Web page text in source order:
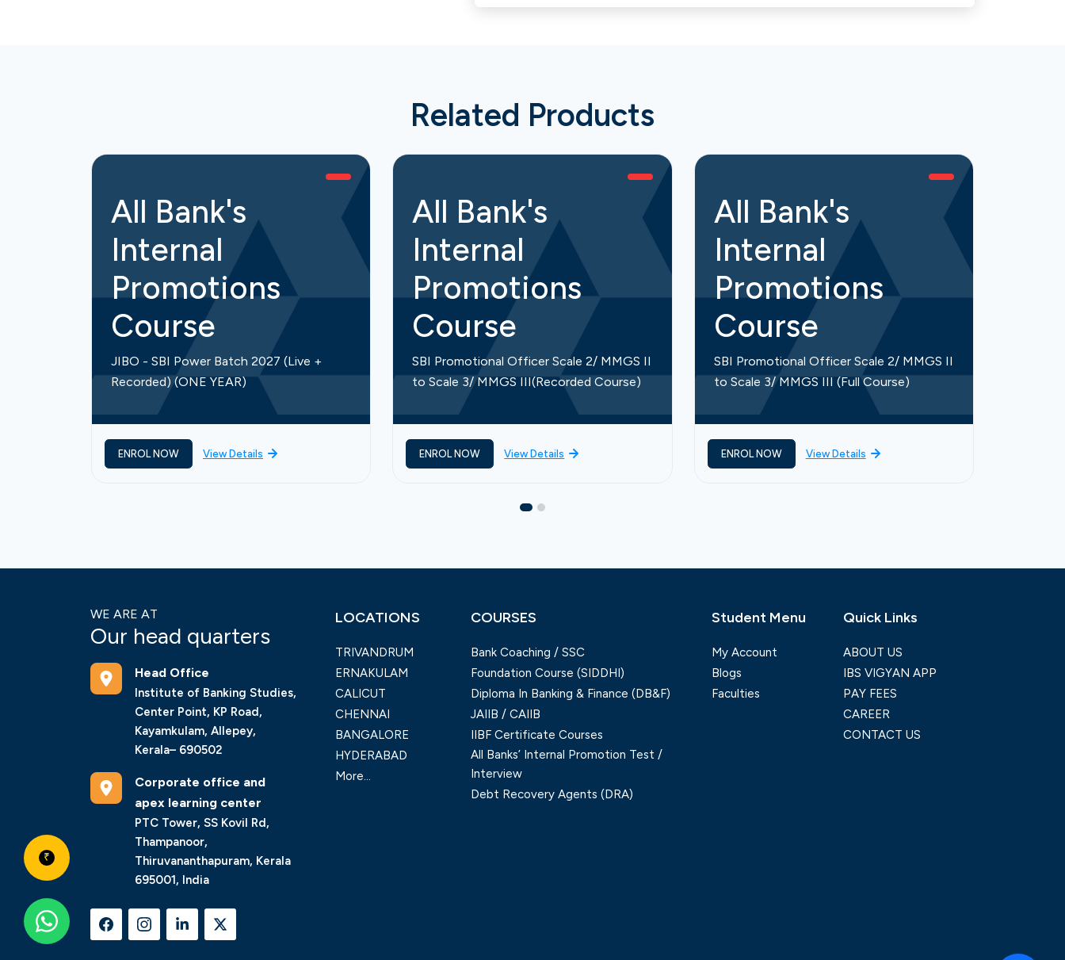
₹
Related Products
All Bank's
Internal
Promotions
Course
JIBO - SBI Power Batch 2027 (Live +
Recorded) (ONE YEAR)
ENROL NOW View Details
All Bank's
Internal
Promotions
Course
SBI Promotional Officer Scale 2/ MMGS II
to Scale 3/ MMGS III(Recorded Course)
ENROL NOW View Details
All Bank's
Internal
Promotions
Course
SBI Promotional Officer Scale 2/ MMGS II
to Scale 3/ MMGS III (Full Course)
ENROL NOW View Details
WE ARE AT
Our head quarters
Head Office
Institute of Banking Studies,
Center Point, KP Road,
Kayamkulam, Allepey,
Kerala– 690502
Corporate office and
apex learning center
PTC Tower, SS Kovil Rd,
Thampanoor,
Thiruvananthapuram, Kerala
695001, India
LOCATIONS
TRIVANDRUM
ERNAKULAM
CALICUT
CHENNAI
BANGALORE
HYDERABAD
More...
COURSES
Bank Coaching / SSC
Foundation Course (SIDDHI)
Diploma In Banking & Finance (DB&F)
JAIIB / CAIIB
IIBF Certificate Courses
All Banks’ Internal Promotion Test /
Interview
Debt Recovery Agents (DRA)
Student Menu
My Account
Blogs
Faculties
Quick Links
ABOUT US
IBS VIGYAN APP
PAY FEES
CAREER
CONTACT US